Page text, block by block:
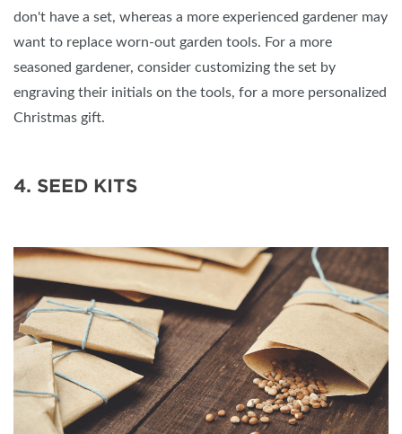
don't have a set, whereas a more experienced gardener may
want to replace worn-out garden tools. For a more
seasoned gardener, consider customizing the set by
engraving their initials on the tools, for a more personalized
Christmas gift.
4. SEED KITS